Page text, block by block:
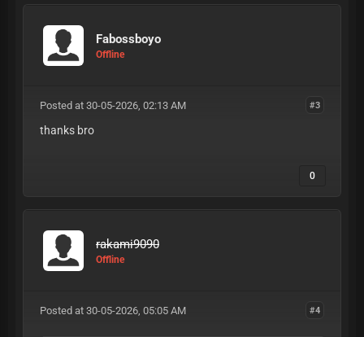
Fabossboyo
Offline
#3
Posted at 30-05-2026, 02:13 AM
thanks bro
0
rakami9090
Offline
#4
Posted at 30-05-2026, 05:05 AM